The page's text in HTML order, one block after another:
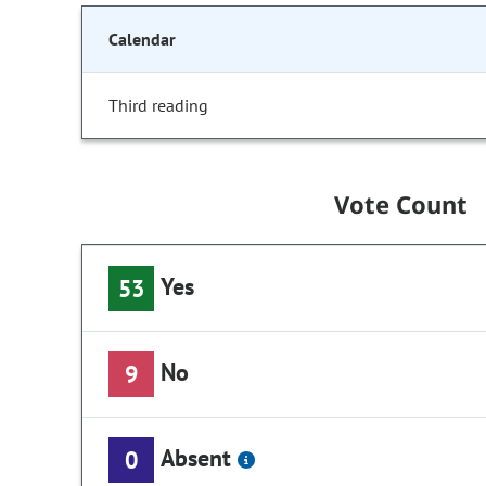
Calendar
Third reading
Vote Count
53 Yes
9 No
0 Absent